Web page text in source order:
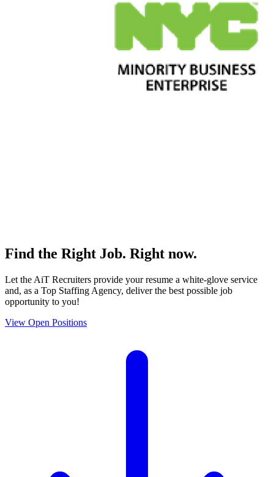
Find the Right Job. Right now.
Let the AiT Recruiters provide your resume a white-glove service
and, as a Top Staffing Agency, deliver the best possible job
opportunity to you!
View Open Positions